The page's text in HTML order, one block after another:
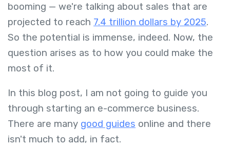
booming — we're talking about sales that are
projected to reach 7.4 trillion dollars by 2025.
So the potential is immense, indeed. Now, the
question arises as to how you could make the
most of it.
In this blog post, I am not going to guide you
through starting an e-commerce business.
There are many good guides online and there
isn't much to add, in fact.